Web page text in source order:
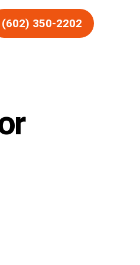
(602) 350-2202